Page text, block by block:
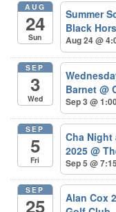
AUG
24
Sun
Summer
Black
Aug 24 @
SEP
3
Wed
Barnet@
Sep 3 @
SEP
5
Fri
Cha Night
2025@
Sep 5 @
SEP
25 Alan Cox